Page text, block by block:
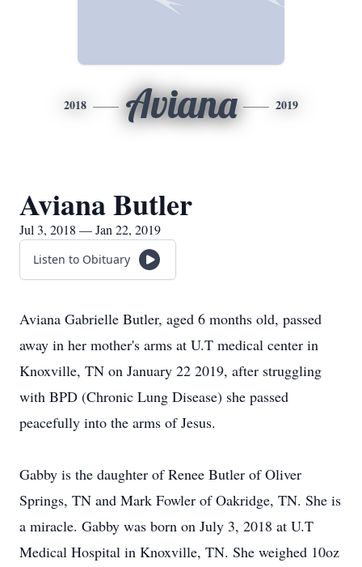
2018 Aviana 2019
Aviana Butler
Jul 3, 2018 — Jan 22, 2019
Listen to Obituary
Aviana Gabrielle Butler, aged 6 months old, passed
away in her mother's arms at U.T medical center in
Knoxville, TN on January 22 2019, after struggling
with BPD (Chronic Lung Disease) she passed
peacefully into the arms of Jesus.
Gabby is the daughter of Renee Butler of Oliver
Springs, TN and Mark Fowler of Oakridge, TN. She is
a miracle. Gabby was born on July 3, 2018 at U.T
Medical Hospital in Knoxville, TN. She weighed 10oz